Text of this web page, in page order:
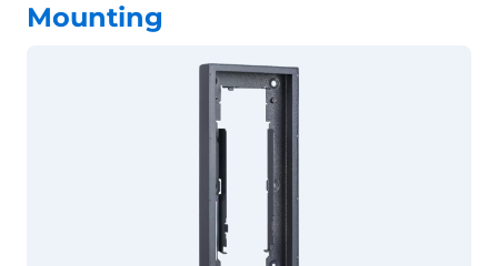
Mounting